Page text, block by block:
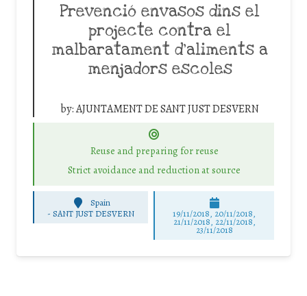
Prevenció envasos dins el
projecte contra el
malbaratament d’aliments a
menjadors escoles
by:AJUNTAMENT DE SANT JUST DESVERN
Reuse and preparing for reuse
Strict avoidance and reduction at source
Spain
-SANT JUST DESVERN 19/11/2018, 20/11/2018,
21/11/2018, 22/11/2018,
23/11/2018